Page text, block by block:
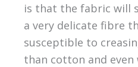
is that the fabric will
a very delicate fibre
susceptible to
than cotton and even